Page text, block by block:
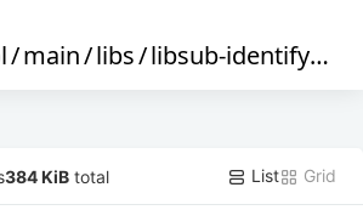
/main/libs/libsub-identify-perl
384 KiB total List Grid